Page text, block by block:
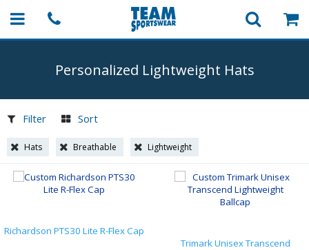
Personalized Lightweight Hats
Filter Sort
Hats Breathable Lightweight
Richardson PTS30 Lite R-Flex Cap
Trimark Unisex Transcend